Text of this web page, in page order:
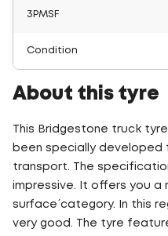
3PMSF
Condition
About this tyre
This Bridgestone truck
been specially
transport. The
impressive. It offers you a
surface´ category. In this
very good. The tyre